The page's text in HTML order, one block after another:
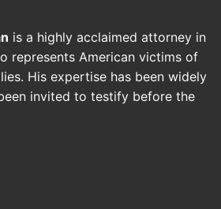
is a highly acclaimed attorney in
represents American victims of
His expertise has been widely
invited to testify before the